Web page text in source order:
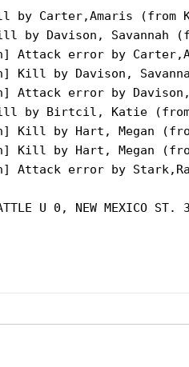
Attack error by
U 0, NEW MEXICO ST.